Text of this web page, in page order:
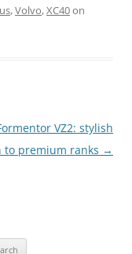
,Volvo,XC40on
VZ2: stylish
to premium ranks →